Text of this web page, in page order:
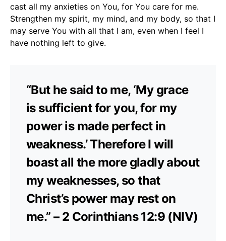
cast all my anxieties on You, for You care for me.
Strengthen my spirit, my mind, and my body, so that I
may serve You with all that I am, even when I feel I
have nothing left to give.
“But he said to me, ‘My grace
is sufficient for you, for my
power is made perfect in
weakness.’ Therefore I will
boast all the more gladly about
my weaknesses, so that
Christ’s power may rest on
me.” – 2 Corinthians 12:9 (NIV)